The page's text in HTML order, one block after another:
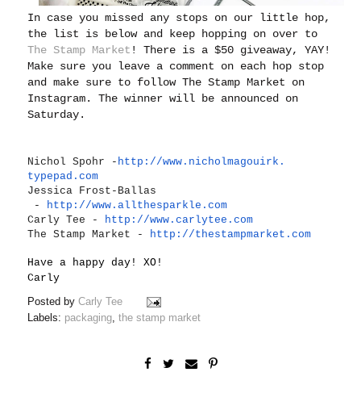
In case you missed any stops on our little hop,
the list is below and keep hopping on over to
The Stamp Market ! There is a $50 giveaway, YAY!
Make sure you leave a comment on each hop stop
and make sure to follow The Stamp Market on
Instagram. The winner will be announced on
Saturday.
Nichol Spohr - http://www.nicholmagouirk.
typepad.com
Jessica Frost-Ballas
- http://www.allthesparkle.com
Carly Tee - http://www.carlytee.com
The Stamp Market - http://thestampmarket.com
Have a happy day! XO!
Carly
Posted byCarly Tee
Labels: packaging,the stamp market